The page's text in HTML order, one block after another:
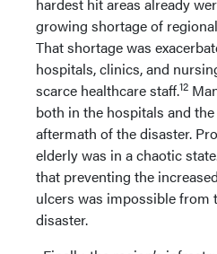
growing shortage of
That shortage was
hospitals, clinics, and
scarce healthcare staff.12
both in the hospitals and
aftermath of the disaster.
elderly was in a chaotic
that preventing the
ulcers was impossible from
disaster.